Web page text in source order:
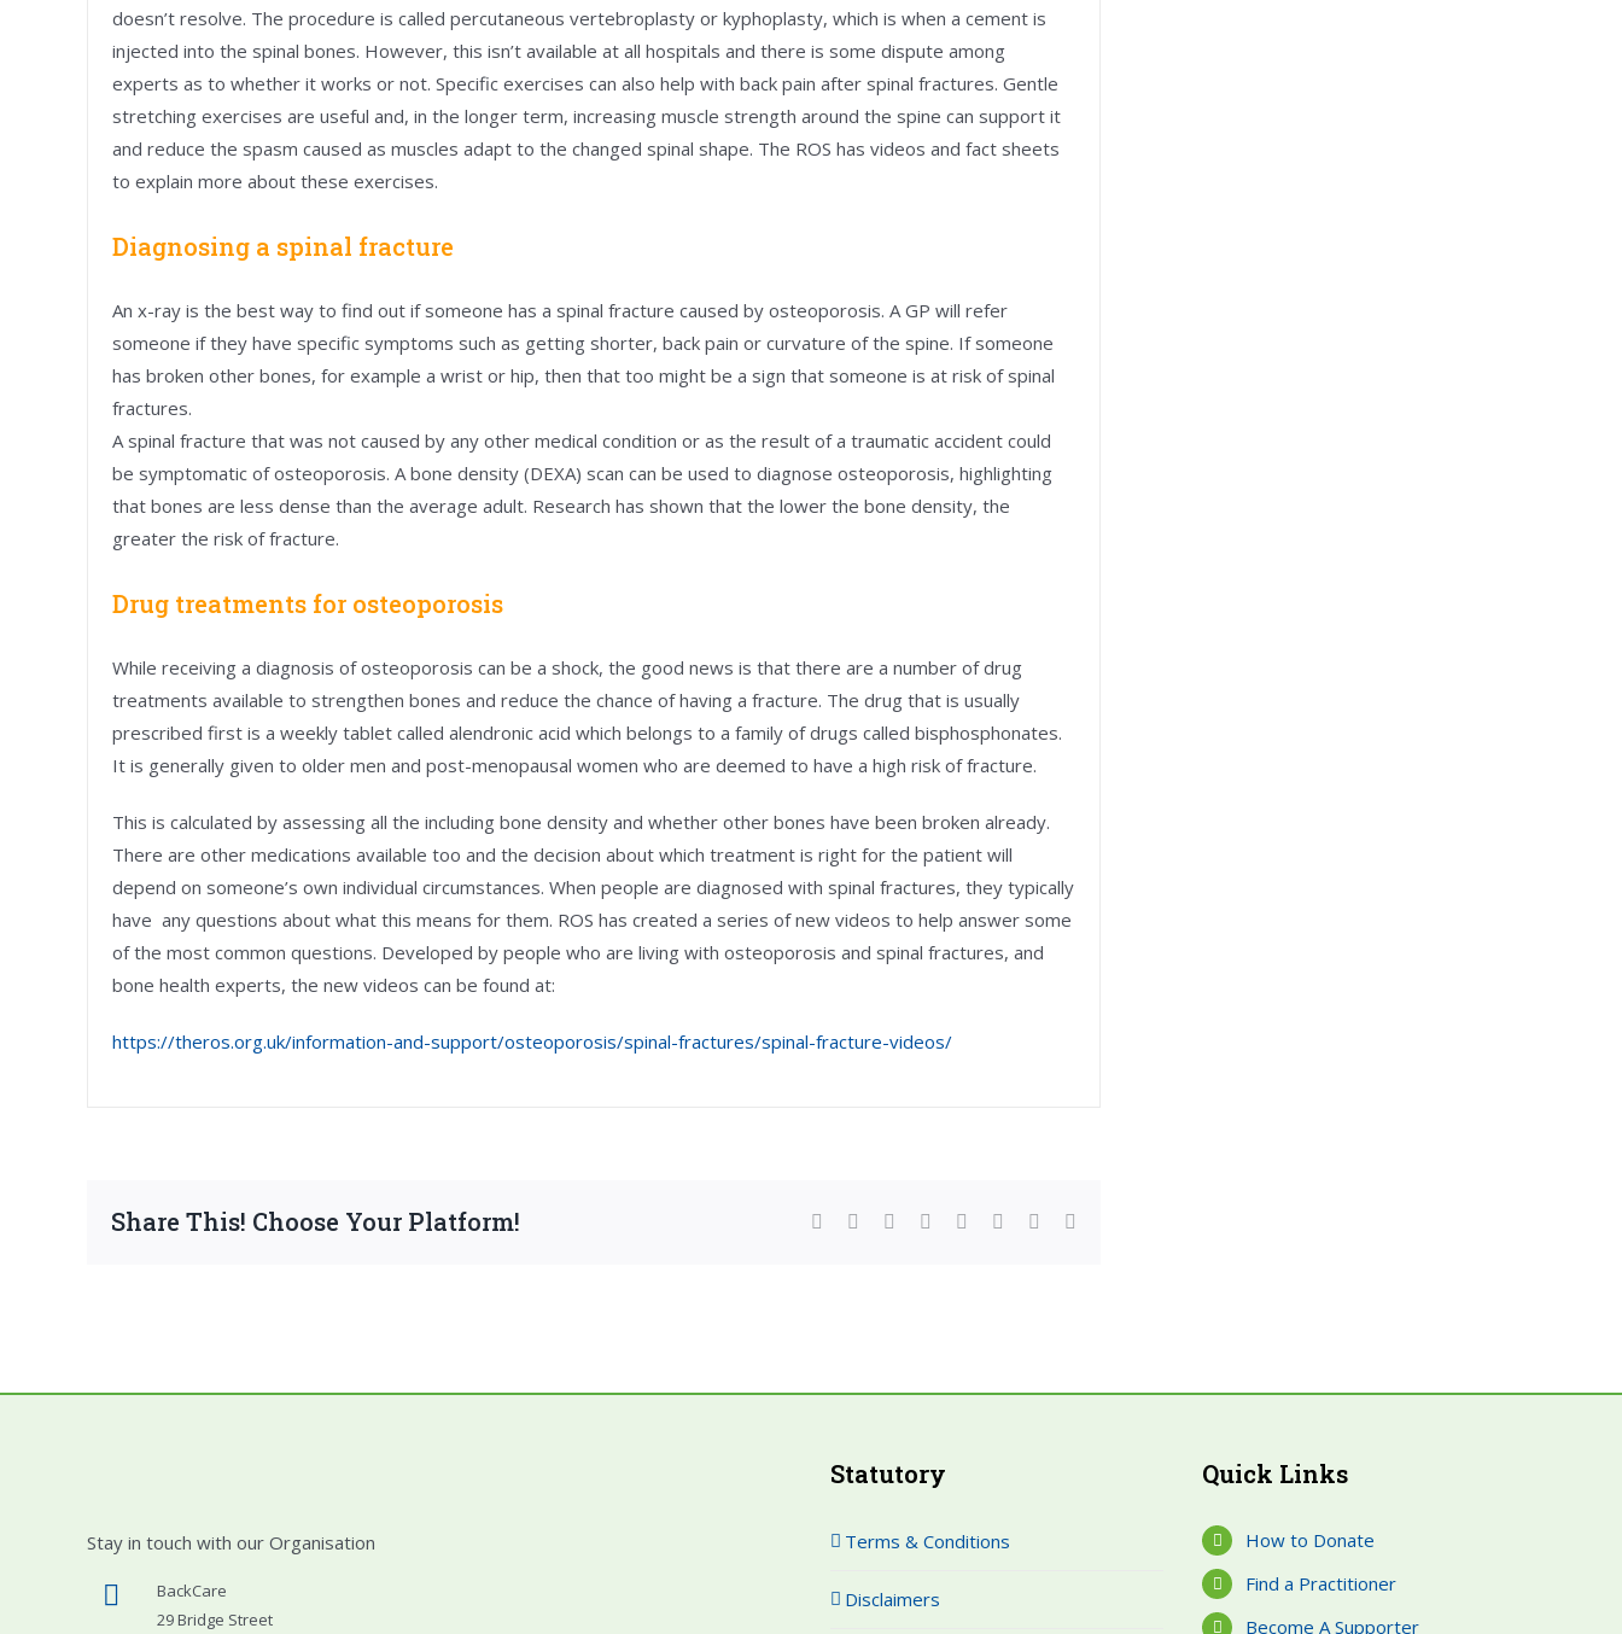
doesn’t resolve. The procedure is called percutaneous vertebroplasty or kyphoplasty, which is when a cement is
injected into the spinal bones. However, this isn’t available at all hospitals and there is some dispute among
experts as to whether it works or not. Specific exercises can also help with back pain after spinal fractures. Gentle
stretching exercises are useful and, in the longer term, increasing muscle strength around the spine can support it
and reduce the spasm caused as muscles adapt to the changed spinal shape. The ROS has videos and fact sheets
to explain more about these exercises.
Diagnosing a spinal fracture
An x-ray is the best way to find out if someone has a spinal fracture caused by osteoporosis. A GP will refer
someone if they have specific symptoms such as getting shorter, back pain or curvature of the spine. If someone
has broken other bones, for example a wrist or hip, then that too might be a sign that someone is at risk of spinal
fractures.
A spinal fracture that was not caused by any other medical condition or as the result of a traumatic accident could
be symptomatic of osteoporosis. A bone density (DEXA) scan can be used to diagnose osteoporosis, highlighting
that bones are less dense than the average adult. Research has shown that the lower the bone density, the
greater the risk of fracture.
Drug treatments for osteoporosis
While receiving a diagnosis of osteoporosis can be a shock, the good news is that there are a number of drug
treatments available to strengthen bones and reduce the chance of having a fracture. The drug that is usually
prescribed first is a weekly tablet called alendronic acid which belongs to a family of drugs called bisphosphonates.
It is generally given to older men and post-menopausal women who are deemed to have a high risk of fracture.
This is calculated by assessing all the including bone density and whether other bones have been broken already.
There are other medications available too and the decision about which treatment is right for the patient will
depend on someone’s own individual circumstances. When people are diagnosed with spinal fractures, they typically
have any questions about what this means for them. ROS has created a series of new videos to help answer some
of the most common questions. Developed by people who are living with osteoporosis and spinal fractures, and
bone health experts, the new videos can be found at:
https://theros.org.uk/information-and-support/osteoporosis/spinal-fractures/spinal-fracture-videos/
Share This! Choose Your Platform! facebook
twitter linkedinreddit whatsapp
tumblr pinterest
Stay in touch with our Organisation
BackCare
29 Bridge Street
Statutory
Terms & Conditions
Disclaimers
Quick Links
How to Donate
Find a Practitioner
Become A Supporter